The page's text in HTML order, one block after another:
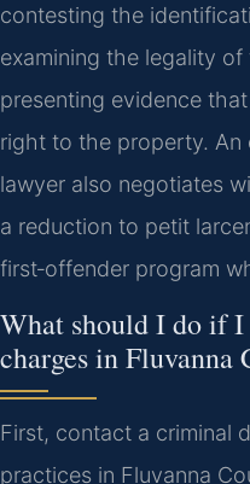
contesting the
examining the legality
presenting evidence
right to the property. An
lawyer also negotiates
a reduction to petit
first‑offender program
What should I do if
charges in Fluvanna
First, contact a criminal
practices in Fluvanna